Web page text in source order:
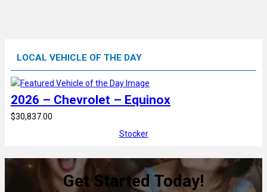
LOCAL VEHICLE OF THE DAY
2026 – Chevrolet – Equinox
$30,837.00
Stocker
Get Started Today!